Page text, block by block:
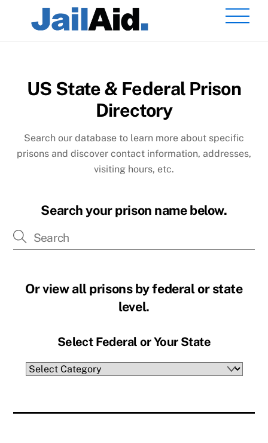
US State & Federal Prison
Directory
Search our database to learn more about specific
prisons and discover contact information, addresses,
visiting hours, etc.
Search your prison name below.
Or view all prisons by federal or state
level.
Select Federal or Your State
Select
Your